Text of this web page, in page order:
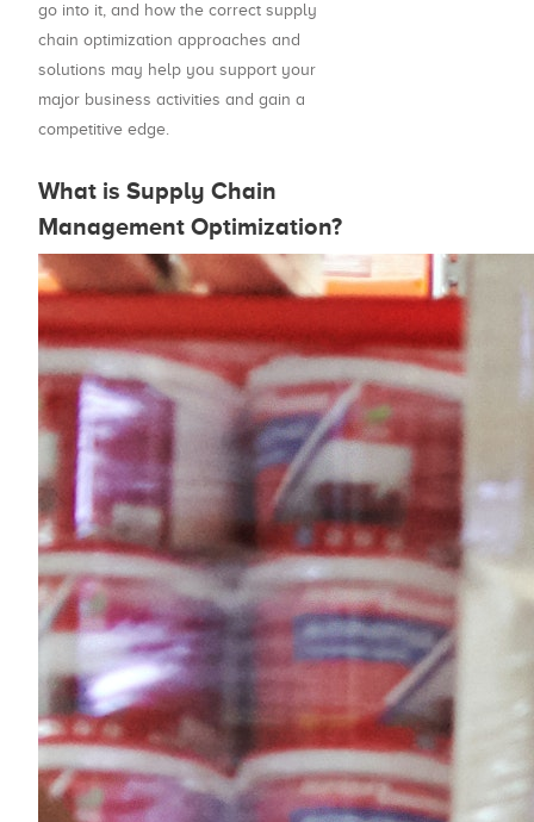
go into it, and how the correct supply
chain optimization approaches and
solutions may help you support your
major business activities and gain a
competitive edge.
What is Supply Chain
Management Optimization?